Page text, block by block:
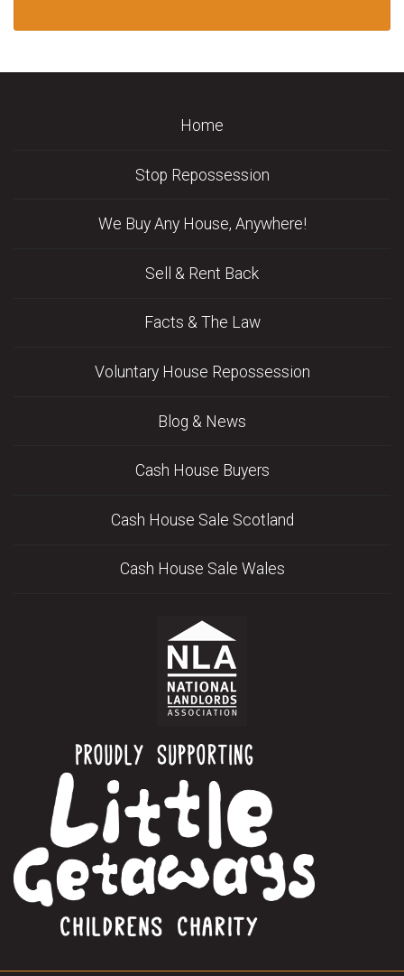
Home
Stop Repossession
We Buy Any House, Anywhere!
Sell & Rent Back
Facts & The Law
Voluntary House Repossession
Blog & News
Cash House Buyers
Cash House Sale Scotland
Cash House Sale Wales